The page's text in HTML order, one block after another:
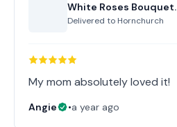
White Roses Bouquet.
Delivered to Hornchurch
My mom absolutely loved it!
Angie •a year ago